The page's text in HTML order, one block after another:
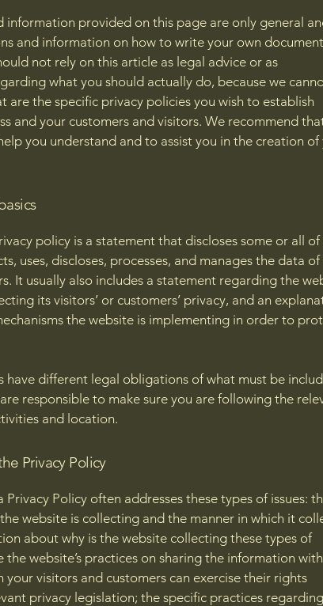
information provided on this page are only general
and information on how to write your own
not rely on this article as legal advice or as
what you should actually do, because we
are the specific privacy policies you wish to establish
and your customers and visitors. We recommend
you understand and to assist you in the creation of
policy is a statement that discloses some or all
uses, discloses, processes, and manages the data of
It usually also includes a statement regarding the
its visitors’ or customers’ privacy, and an
the website is implementing in order to
have different legal obligations of what must be
responsible to make sure you are following the
and location.
Privacy Policy
Privacy Policy often addresses these types of issues:
website is collecting and the manner in which it
about why is the website collecting these types of
the website’s practices on sharing the information
your visitors and customers can exercise their rights
privacy legislation; the specific practices regarding